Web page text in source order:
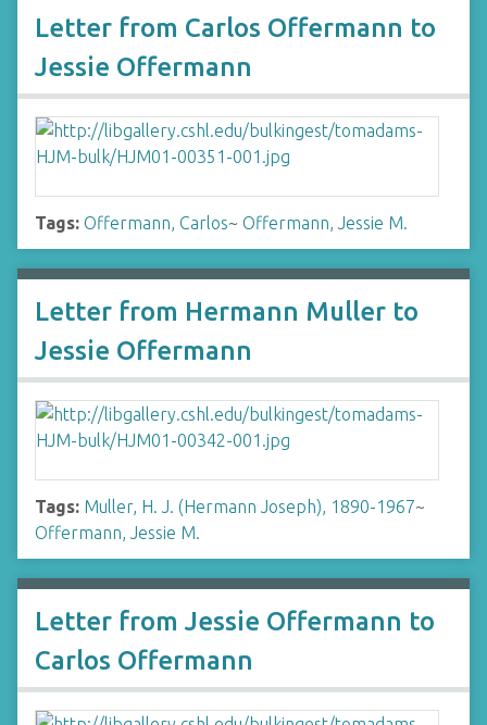
Letter from Carlos Offermann to
Jessie Offermann
Tags: Offermann, Carlos~ Offermann, Jessie M.
Letter from Hermann Muller to
Jessie Offermann
Tags: Muller, H. J. (Hermann Joseph), 1890-1967~
Offermann, Jessie M.
Letter from Jessie Offermann to
Carlos Offermann